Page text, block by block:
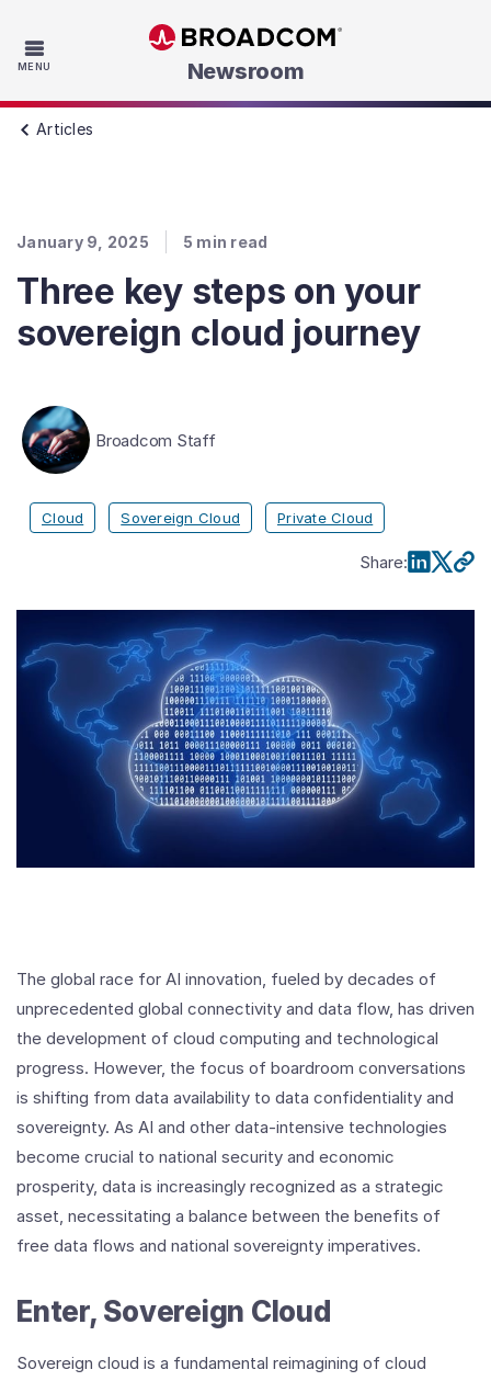
MENU Skip to main content
Newsroom
Articles
January 9, 2025 5 min read
Three key steps on your
sovereign cloud journey
Broadcom Staff
Cloud Sovereign Cloud Private Cloud
Share:
The global race for AI innovation, fueled by decades of
unprecedented global connectivity and data flow, has driven
the development of cloud computing and technological
progress. However, the focus of boardroom conversations
is shifting from data availability to data confidentiality and
sovereignty. As AI and other data-intensive technologies
become crucial to national security and economic
prosperity, data is increasingly recognized as a strategic
asset, necessitating a balance between the benefits of
free data flows and national sovereignty imperatives.
Enter, Sovereign Cloud
Sovereign cloud is a fundamental reimagining of cloud